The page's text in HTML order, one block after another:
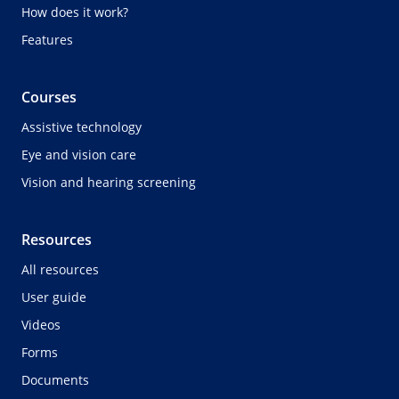
How does it work?
Features
Courses
Assistive technology
Eye and vision care
Vision and hearing screening
Resources
All resources
User guide
Videos
Forms
Documents